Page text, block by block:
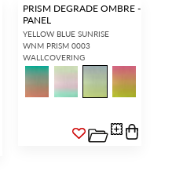
PRISM DEGRADE OMBRE -
PANEL
YELLOW BLUE SUNRISE
WNM PRISM 0003
WALLCOVERING